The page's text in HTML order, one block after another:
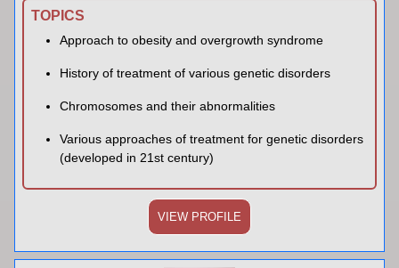
TOPICS
Approach to obesity and overgrowth syndrome
History of treatment of various genetic disorders
Chromosomes and their abnormalities
Various approaches of treatment for genetic disorders
(developed in 21st century)
VIEW PROFILE